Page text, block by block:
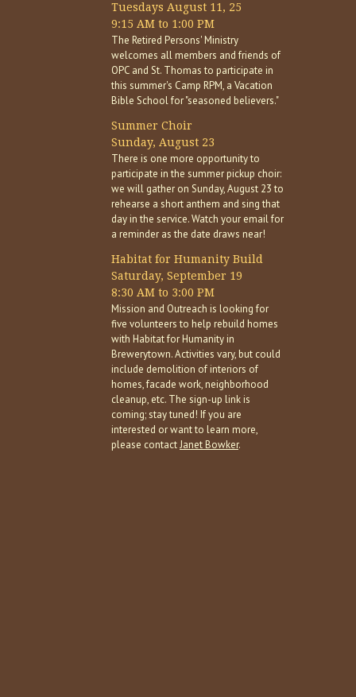
Tuesdays August 11, 25
9:15 AM to 1:00 PM
The Retired Persons' Ministry
welcomes all members and friends of
OPC and St. Thomas to participate in
this summer's Camp RPM, a Vacation
Bible School for "seasoned believers."
Summer Choir
Sunday, August 23
There is one more opportunity to
participate in the summer pickup choir:
we will gather on Sunday, August 23 to
rehearse a short anthem and sing that
day in the service. Watch your email for
a reminder as the date draws near!
Habitat for Humanity Build
Saturday, September 19
8:30 AM to 3:00 PM
Mission and Outreach is looking for
five volunteers to help rebuild homes
with Habitat for Humanity in
Brewerytown. Activities vary, but could
include demolition of interiors of
homes, facade work, neighborhood
cleanup, etc. The sign-up link is
coming; stay tuned! If you are
interested or want to learn more,
please contactJanet Bowker.